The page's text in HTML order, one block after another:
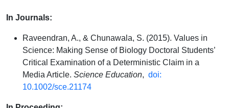
In Journals:
Raveendran, A., & Chunawala, S. (2015). Values in
Science: Making Sense of Biology Doctoral Students’
Critical Examination of a Deterministic Claim in a
Media Article. Science Education, doi:
10.1002/sce.21174